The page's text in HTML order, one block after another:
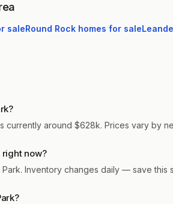
saleRound Rock homes for sale
currently around $628k. Prices vary by
right now?
Inventory changes daily — save